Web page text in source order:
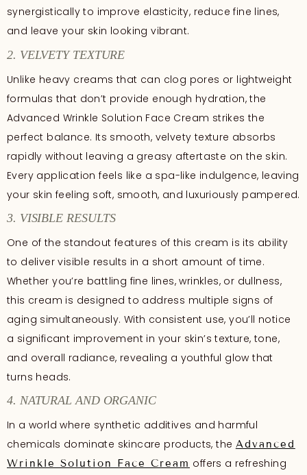
synergistically to improve elasticity, reduce fine lines,
and leave your skin looking vibrant.
2. VELVETY TEXTURE
Unlike heavy creams that can clog pores or lightweight
formulas that don’t provide enough hydration, the
Advanced Wrinkle Solution Face Cream strikes the
perfect balance. Its smooth, velvety texture absorbs
rapidly without leaving a greasy aftertaste on the skin.
Every application feels like a spa-like indulgence, leaving
your skin feeling soft, smooth, and luxuriously pampered.
3. VISIBLE RESULTS
One of the standout features of this cream is its ability
to deliver visible results in a short amount of time.
Whether you’re battling fine lines, wrinkles, or dullness,
this cream is designed to address multiple signs of
aging simultaneously. With consistent use, you’ll notice
a significant improvement in your skin’s texture, tone,
and overall radiance, revealing a youthful glow that
turns heads.
4. NATURAL AND ORGANIC
In a world where synthetic additives and harmful
chemicals dominate skincare products, the Advanced
Wrinkle Solution Face Cream offers a refreshing